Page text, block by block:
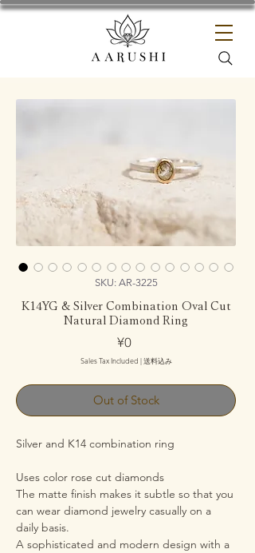
SKU: AR-3225
K14YG & Silver Combination Oval Cut
Natural Diamond Ring
¥0Price
Sales Tax Included |送料込み
Out of Stock
Silver and K14 combination ring
Uses color rose cut diamonds
The matte finish makes it subtle so that you
can wear diamond jewelry casually on a
daily basis.
A sophisticated and modern design with a